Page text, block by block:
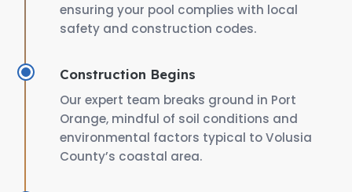
ensuring your pool complies with local
safety and construction codes.
Construction Begins
Our expert team breaks ground in Port
Orange, mindful of soil conditions and
environmental factors typical to Volusia
County’s coastal area.